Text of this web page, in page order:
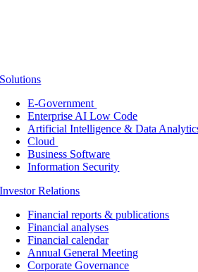
Solutions
E-Government
Enterprise AI Low Code
Artificial Intelligence & Data
Cloud
Business Software
Information Security
Investor Relations
Financial reports & publications
Financial analyses
Financial calendar
Annual General Meeting
Corporate Governance